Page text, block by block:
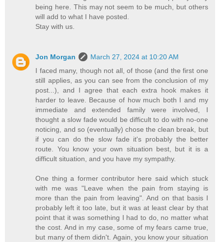
being here. This may not seem to be much, but others
will add to what I have posted.
Stay with us.
Jon Morgan
March 27, 2024 at 10:20 AM
I faced many, though not all, of those (and the first one
still applies, as you can see from the conclusion of my
post...), and I agree that each extra hook makes it
harder to leave. Because of how much both I and my
immediate and extended family were involved, I
thought a slow fade would be difficult to do with no-one
noticing, and so (eventually) chose the clean break, but
if you can do the slow fade it's probably the better
route. You know your own situation best, but it is a
difficult situation, and you have my sympathy.
One thing a former contributor here said which stuck
with me was "Leave when the pain from staying is
more than the pain from leaving". And on that basis I
probably left it too late, but it was at least clear by that
point that it was something I had to do, no matter what
the cost. And in my case, some of my fears came true,
but many of them didn't. Again, you know your situation